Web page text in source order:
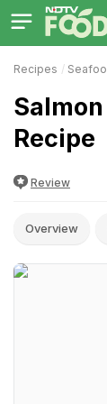
Recipes
Recipe
Review
Overview